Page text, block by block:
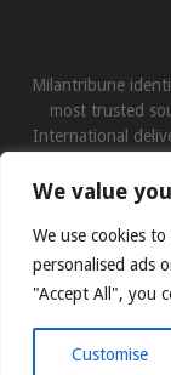
We value
We use cookies
personalised ads
"Accept All", you
Customise
Milantribune
most trusted
International
Contact
©Copyright-